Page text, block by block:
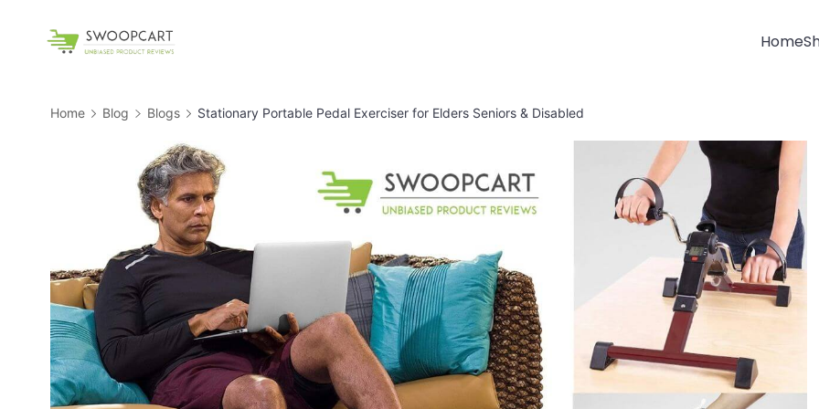
Home
Home Blog Blogs Stationary Portable Pedal Exerciser for Elders Seniors & Disabled